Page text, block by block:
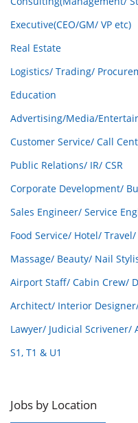
Executive(CEO/GM/ VP etc)
Real Estate
Logistics/ Trading/
Education
Advertising/Media/
Customer Service/ Call
Public Relations/ IR/ CSR
Corporate Development/
Sales Engineer/ Service
Food Service/ Hotel/
Massage/ Beauty/ Nail
Airport Staff/ Cabin Crew/
Architect/ Interior
Lawyer/ Judicial
S1, T1 & U1
Jobs by Location